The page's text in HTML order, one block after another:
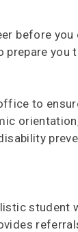
before
you
to
student